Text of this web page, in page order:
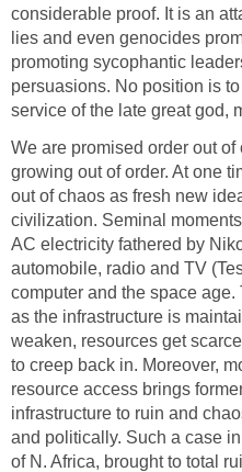
considerable proof. It is an
lies and even genocides
promoting sycophantic
persuasions. No position is
service of the late great god,
We are promised order out
growing out of order. At one
out of chaos as fresh new
civilization. Seminal
AC electricity fathered by
automobile, radio and TV
computer and the space
as the infrastructure is
weaken, resources get
to creep back in. Moreover,
resource access brings
infrastructure to ruin and
and politically. Such a case
of N. Africa, brought to total